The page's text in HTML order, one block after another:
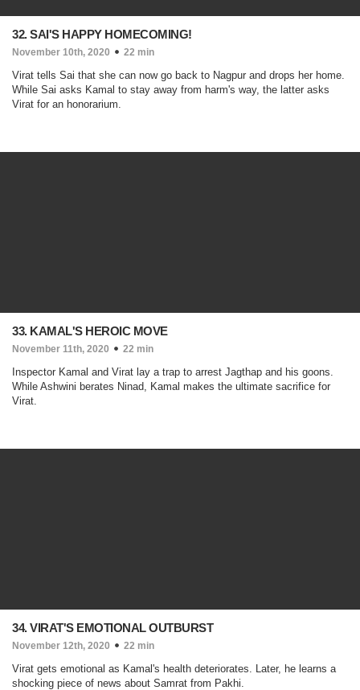
32. SAI'S HAPPY HOMECOMING!
November 10th, 2020 22 min
Virat tells Sai that she can now go back to Nagpur and drops her home.
While Sai asks Kamal to stay away from harm's way, the latter asks
Virat for an honorarium.
33. KAMAL'S HEROIC MOVE
November 11th, 2020 22 min
Inspector Kamal and Virat lay a trap to arrest Jagthap and his goons.
While Ashwini berates Ninad, Kamal makes the ultimate sacrifice for
Virat.
34. VIRAT'S EMOTIONAL OUTBURST
November 12th, 2020 22 min
Virat gets emotional as Kamal's health deteriorates. Later, he learns a
shocking piece of news about Samrat from Pakhi.